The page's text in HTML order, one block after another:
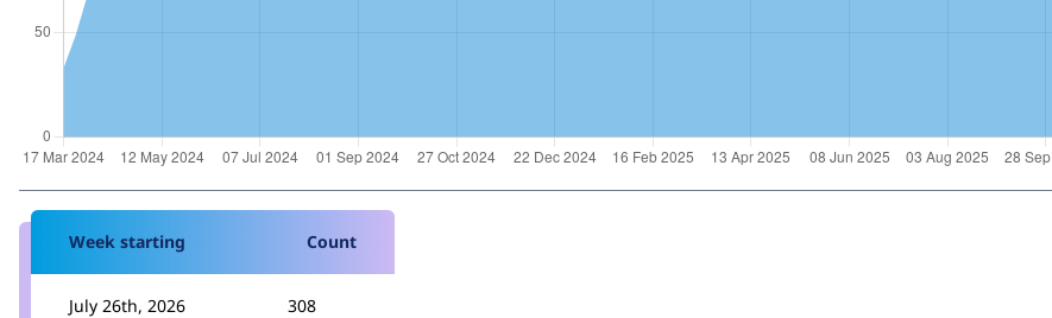
Week starting Count
July 26th, 2026 308